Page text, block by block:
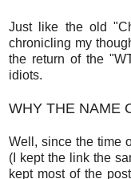
Just like the old
chronicling my
the return of the
idiots.
WHY THE NAME
Well, since the time
(I kept the link the
kept most of the